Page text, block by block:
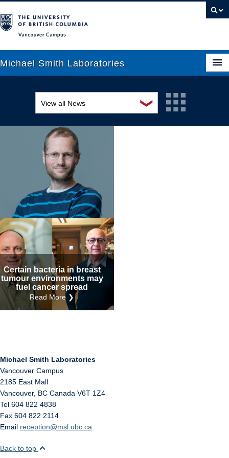
Michael Smith Laboratories
Research
Graduate Students
Outreach
Internal
❯
View all News
Awards and recognition
Education and outreach
Events
Industry-related
Research
Other
Certain bacteria in breast
tumour environments may
fuel cancer spread
Read More ❯
Michael Smith Laboratories
Vancouver Campus
2185 East Mall
Vancouver, BC Canada V6T 1Z4
Tel 604 822 4838
Fax 604 822 2114
Email reception@msl.ubc.ca
Back to top